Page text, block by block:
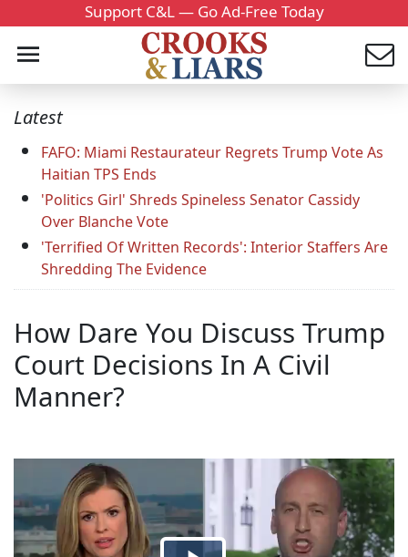
Support C&L — Go Ad-Free Today
Latest
FAFO: Miami Restaurateur Regrets Trump Vote As
Haitian TPS Ends
'Politics Girl' Shreds Spineless Senator Cassidy
Over Blanche Vote
'Terrified Of Written Records': Interior Staffers Are
Shredding The Evidence
How Dare You Discuss Trump
Court Decisions In A Civil
Manner?